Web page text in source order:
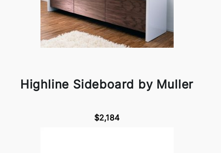
Highline Sideboard by Muller
$2,184